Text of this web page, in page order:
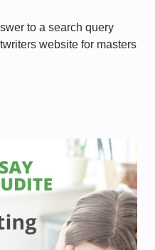
to a search query
website for masters